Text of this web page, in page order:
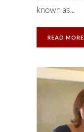
known as...
READ MORE